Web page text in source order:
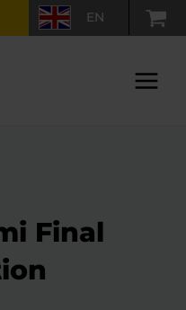
Main
EN
Final